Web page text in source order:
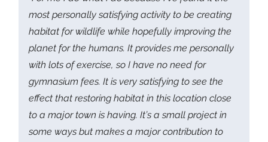
most personally satisfying activity to be creating
habitat for wildlife while hopefully improving the
planet for the humans. It provides me personally
with lots of exercise, so I have no need for
gymnasium fees. It is very satisfying to see the
effect that restoring habitat in this location close
to a major town is having. It’s a small project in
some ways but makes a major contribution to